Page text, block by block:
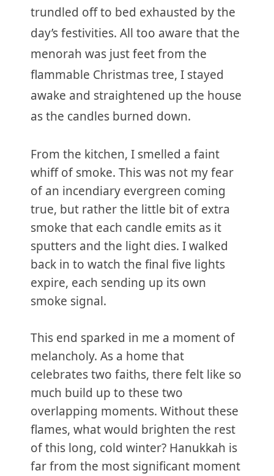
trundled off to bed exhausted by the
day’s festivities. All too aware that the
menorah was just feet from the
flammable Christmas tree, I stayed
awake and straightened up the house
as the candles burned down.
From the kitchen, I smelled a faint
whiff of smoke. This was not my fear
of an incendiary evergreen coming
true, but rather the little bit of extra
smoke that each candle emits as it
sputters and the light dies. I walked
back in to watch the final five lights
expire, each sending up its own
smoke signal.
This end sparked in me a moment of
melancholy. As a home that
celebrates two faiths, there felt like so
much build up to these two
overlapping moments. Without these
flames, what would brighten the rest
of this long, cold winter? Hanukkah is
far from the most significant moment